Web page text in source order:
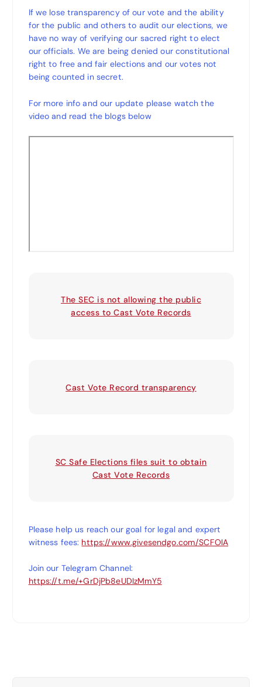
If we lose transparency of our vote and the ability
for the public and others to audit our elections, we
have no way of verifying our sacred right to elect
our officials. We are being denied our constitutional
right to free and fair elections and our votes not
being counted in secret.
For more info and our update please watch the
video and read the blogs below
The SEC is not allowing the public
access to Cast Vote Records
Cast Vote Record transparency
SC Safe Elections files suit to obtain
Cast Vote Records
Please help us reach our goal for legal and expert
witness fees: https://www.givesendgo.com/SCFOIA
Join our Telegram Channel:
https://t.me/+GrDjPb8eUDIzMmY5